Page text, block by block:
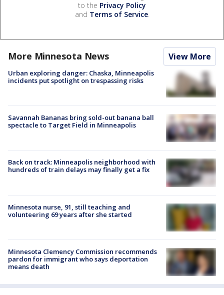
to the Privacy Policy
and Terms of Service.
More Minnesota News View More
Urban exploring danger: Chaska, Minneapolis
incidents put spotlight on trespassing risks
Savannah Bananas bring sold-out banana ball
spectacle to Target Field in Minneapolis
Back on track: Minneapolis neighborhood with
hundreds of train delays may finally get a fix
Minnesota nurse, 91, still teaching and
volunteering 69 years after she started
Minnesota Clemency Commission recommends
pardon for immigrant who says deportation
means death